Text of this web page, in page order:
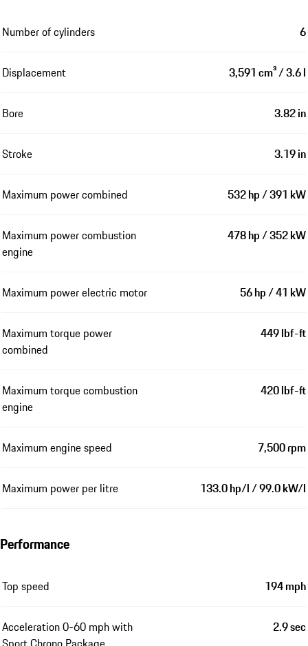
Number of cylinders 6
Displacement 3,591 cm³ / 3.6 l
Bore 3.82 in
Stroke 3.19 in
Maximum power combined 532 hp / 391 kW
Maximum power combustion
engine
478 hp / 352 kW
Maximum power electric motor 56 hp / 41 kW
Maximum torque power
combined
449 lbf-ft
Maximum torque combustion
engine
420 lbf-ft
Maximum engine speed 7,500 rpm
Maximum power per litre 133.0 hp/l / 99.0 kW/l
Performance
Top speed 194 mph
Acceleration 0-60 mph with
2.9 sec